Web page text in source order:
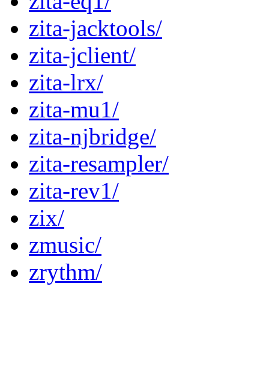
zita-jacktools/
zita-jclient/
zita-lrx/
zita-mu1/
zita-njbridge/
zita-resampler/
zita-rev1/
zix/
zmusic/
zrythm/